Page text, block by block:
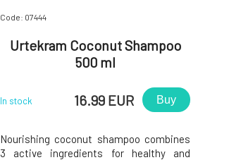
Code: 07444
Urtekram Coconut Shampoo
500 ml
In stock 16.99 EUR Buy
Nourishing coconut shampoo combines
3 active ingredients for healthy and